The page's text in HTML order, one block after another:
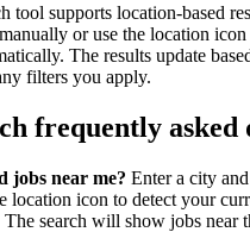
tool supports location-based
or use the location
The results update
filters you apply.
frequently asked
jobs near me? Enter a city
location icon to detect your
search will show jobs near